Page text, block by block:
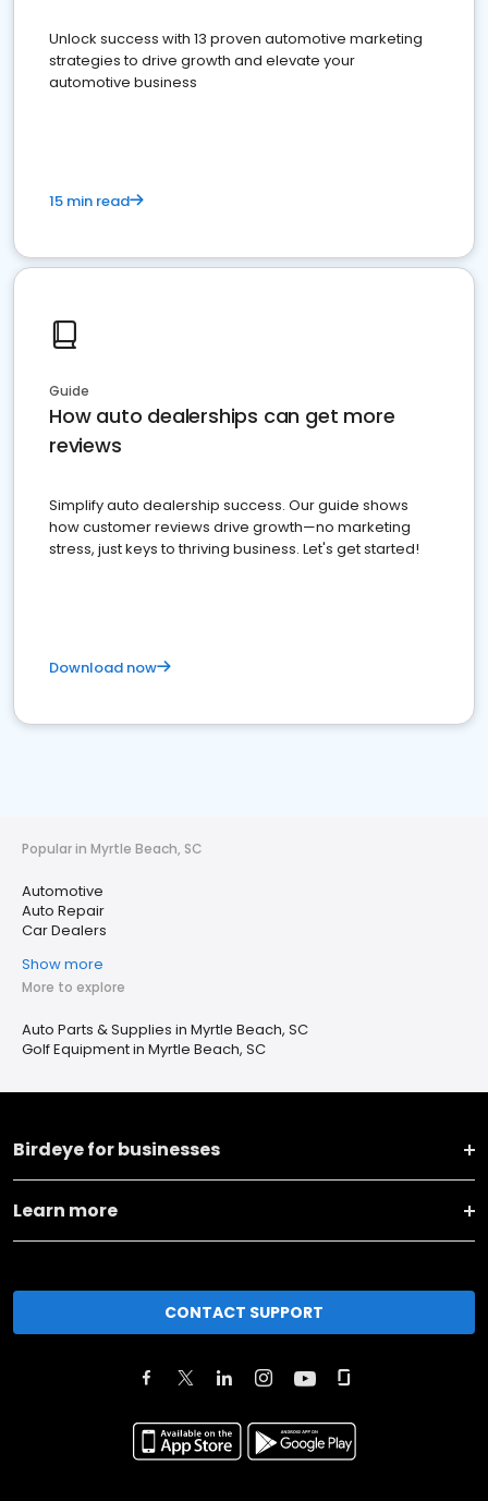
Unlock success with 13 proven automotive marketing
strategies to drive growth and elevate your
automotive business
15 min read
Guide
How auto dealerships can get more
reviews
Simplify auto dealership success. Our guide shows
how customer reviews drive growth—no marketing
stress, just keys to thriving business. Let's get started!
Download now
Popular in Myrtle Beach, SC
Automotive
Auto Repair
Car Dealers
Show more
More to explore
Auto Parts & Supplies in Myrtle Beach, SC
Golf Equipment in Myrtle Beach, SC
Birdeye for businesses
Learn more
CONTACT SUPPORT